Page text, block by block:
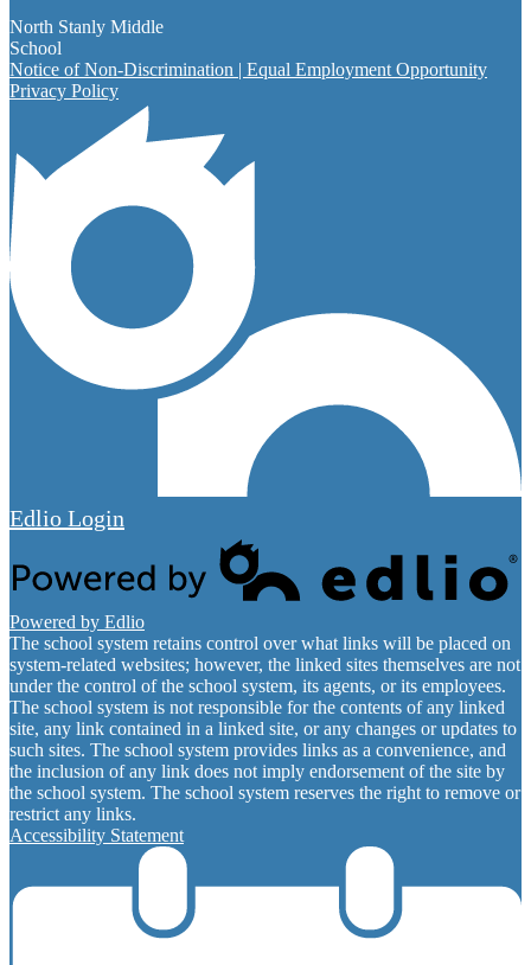
North Stanly Middle
School
Notice of Non-Discrimination | Equal Employment Opportunity
Privacy Policy
Edlio Login
Powered by Edlio
The school system retains control over what links will be placed on
system-related websites; however, the linked sites themselves are not
under the control of the school system, its agents, or its employees.
The school system is not responsible for the contents of any linked
site, any link contained in a linked site, or any changes or updates to
such sites. The school system provides links as a convenience, and
the inclusion of any link does not imply endorsement of the site by
the school system. The school system reserves the right to remove or
restrict any links.
Accessibility Statement